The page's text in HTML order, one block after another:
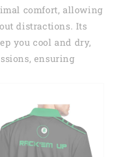
comfort, allowing
distractions. Its
you cool and dry,
ensuring